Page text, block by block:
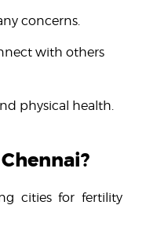
concerns.
with others
physical health.
cities for fertility